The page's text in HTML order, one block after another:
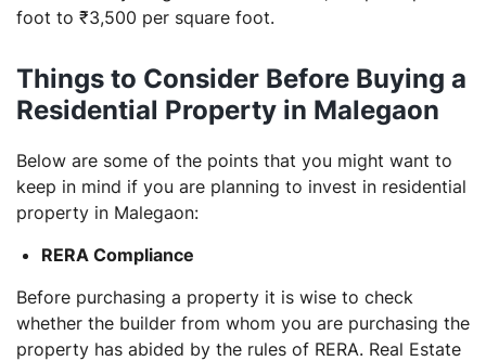
foot to ₹3,500 per square foot.
Things to Consider Before Buying a
Residential Property in Malegaon
Below are some of the points that you might want to
keep in mind if you are planning to invest in residential
property in Malegaon:
RERA Compliance
Before purchasing a property it is wise to check
whether the builder from whom you are purchasing the
property has abided by the rules of RERA. Real Estate